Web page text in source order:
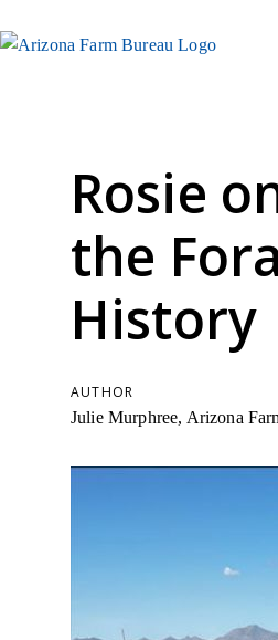
Rosie
the
History
AUTHOR
Julie Murphree, Arizona